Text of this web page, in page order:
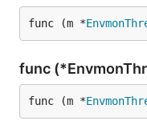
func (m *
func
func (m *